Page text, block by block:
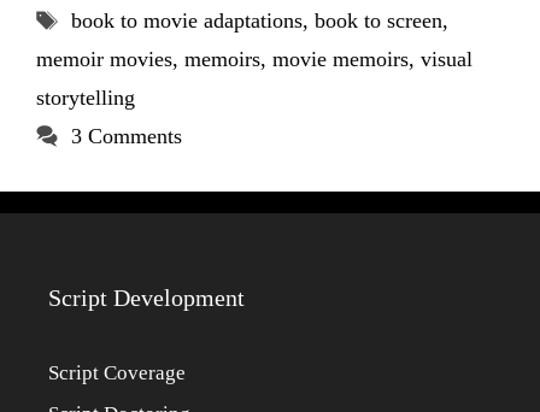
Tags
book to movie adaptations, book to screen,
memoir movies, memoirs, movie memoirs, visual
storytelling
3 Comments
Script Development
Script Coverage